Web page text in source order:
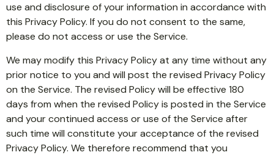
use and disclosure of your information in accordance with
this Privacy Policy. If you do not consent to the same,
please do not access or use the Service.
We may modify this Privacy Policy at any time without any
prior notice to you and will post the revised Privacy Policy
on the Service. The revised Policy will be effective 180
days from when the revised Policy is posted in the Service
and your continued access or use of the Service after
such time will constitute your acceptance of the revised
Privacy Policy. We therefore recommend that you